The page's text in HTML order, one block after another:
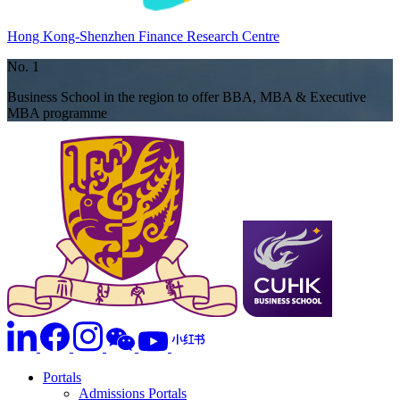
Hong Kong-Shenzhen Finance Research Centre
No. 1
Business School in the region to offer BBA, MBA & Executive
MBA programme
Portals
Admissions Portals